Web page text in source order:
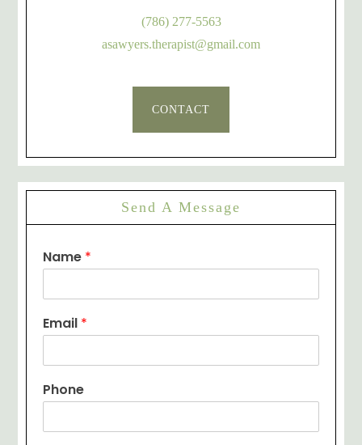
(786) 277-5563
asawyers.therapist@gmail.com
CONTACT
Send A Message
Name *
Email *
Phone